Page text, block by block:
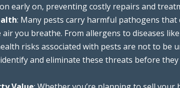
early on, preventing costly repairs and
: Many pests carry harmful pathogens that
you breathe. From allergens to diseases
risks associated with pests are not to be
and eliminate these threats before